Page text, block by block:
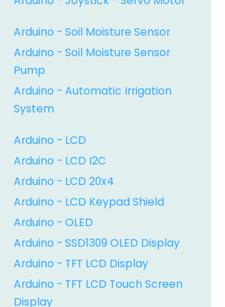
Arduino - Soil Moisture Sensor
Arduino - Soil Moisture Sensor
Pump
Arduino - Automatic Irrigation
System
Arduino - LCD
Arduino - LCD I2C
Arduino - LCD 20x4
Arduino - LCD Keypad Shield
Arduino - OLED
Arduino - SSD1309 OLED Display
Arduino - TFT LCD Display
Arduino - TFT LCD Touch Screen
Display